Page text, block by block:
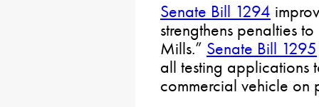
Senate Bill 1294
strengthens penalties
Mills.” Senate Bill 1295
all testing
commercial vehicle on